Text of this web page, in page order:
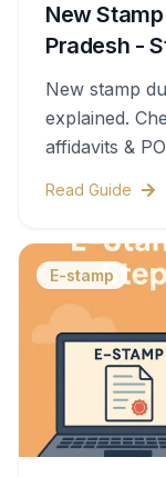
New
Pradesh -
New stamp
explained.
affidavits &
Read Guide
E-stamp